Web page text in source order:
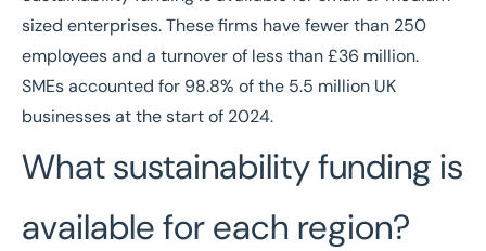
sized enterprises. These firms have fewer than 250
employees and a turnover of less than £36 million.
SMEs accounted for 98.8% of the 5.5 million UK
businessesat the start of 2024.
What sustainability funding is
available for each region?